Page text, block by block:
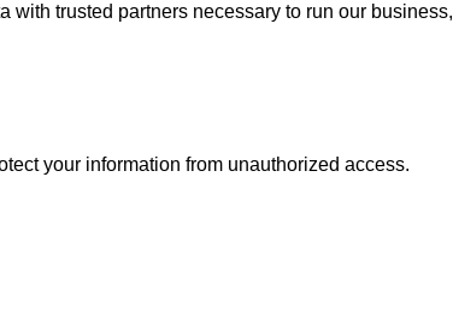
with trusted partners necessary to run our business,
your information from unauthorized access.